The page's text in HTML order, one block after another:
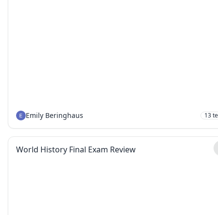
Emily Beringhaus 13
World History Final Exam Review